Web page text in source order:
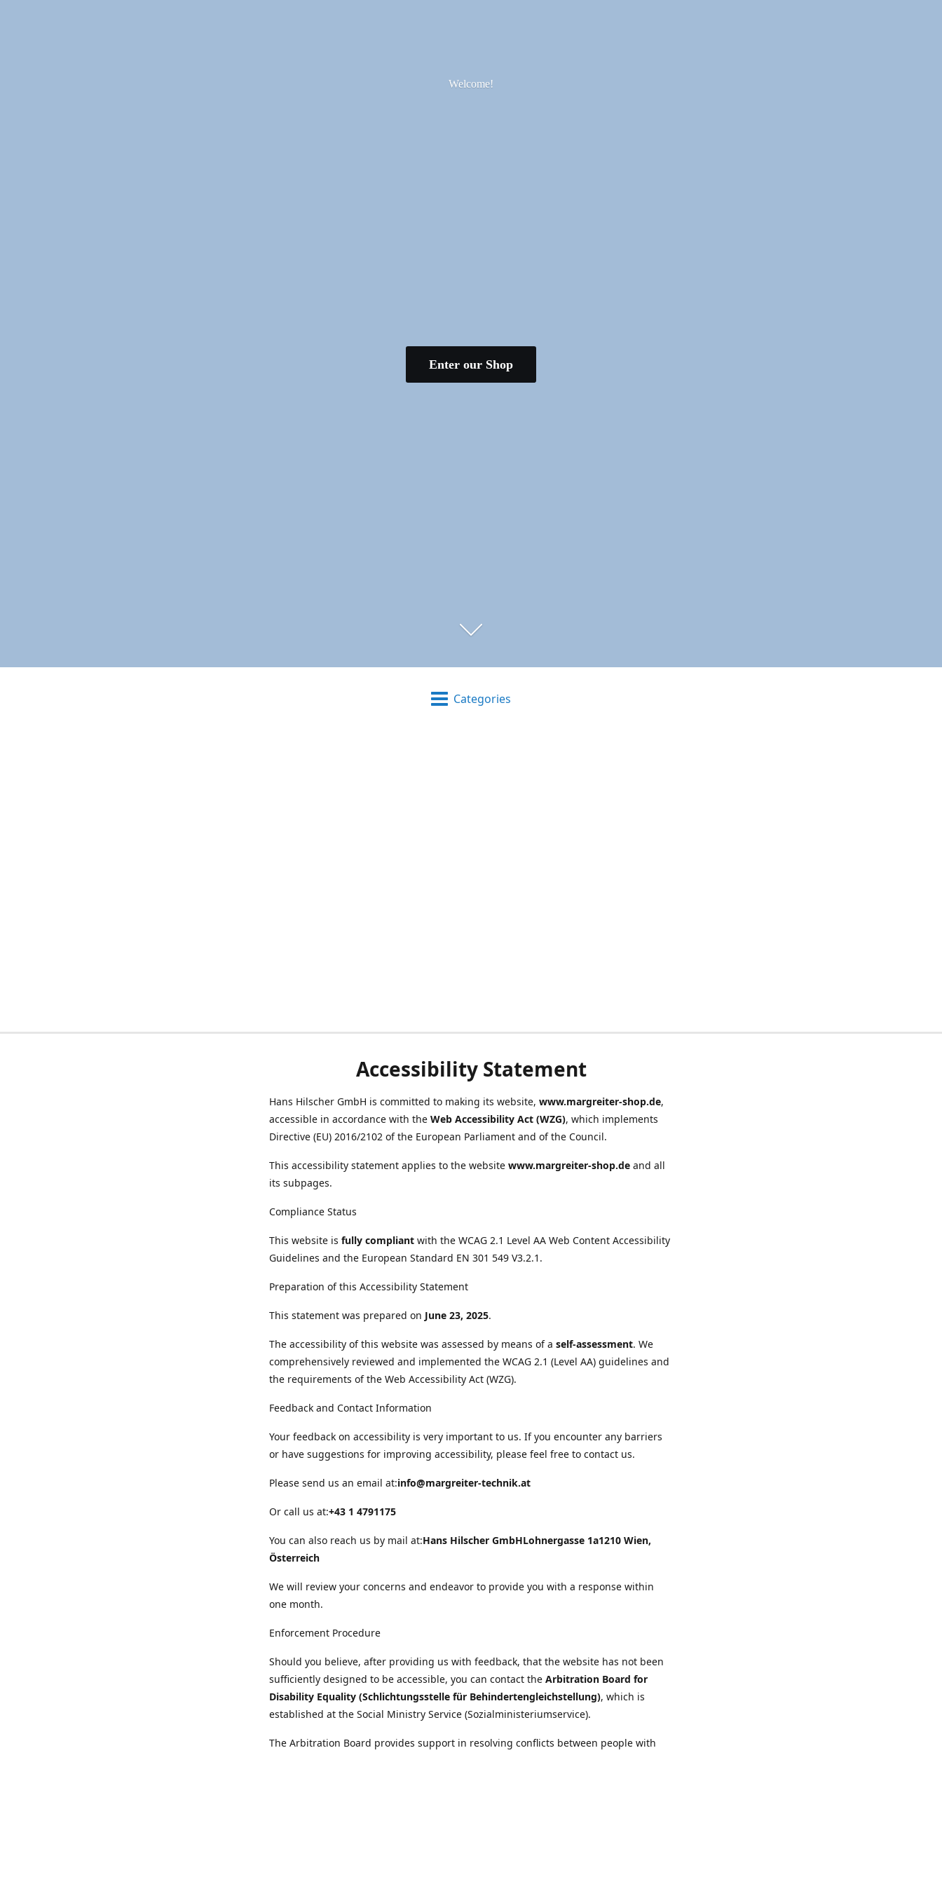
Welcome!
Enter our Shop
Categories
Accessibility Statement
Hans Hilscher GmbH is committed to making its website, www.margreiter-shop.de,
accessible in accordance with the Web Accessibility Act (WZG), which implements
Directive (EU) 2016/2102 of the European Parliament and of the Council.
This accessibility statement applies to the website www.margreiter-shop.de and all
its subpages.
Compliance Status
This website is fully compliant with the WCAG 2.1 Level AA Web Content Accessibility
Guidelines and the European Standard EN 301 549 V3.2.1.
Preparation of this Accessibility Statement
This statement was prepared on June 23, 2025.
The accessibility of this website was assessed by means of a self-assessment. We
comprehensively reviewed and implemented the WCAG 2.1 (Level AA) guidelines and
the requirements of the Web Accessibility Act (WZG).
Feedback and Contact Information
Your feedback on accessibility is very important to us. If you encounter any barriers
or have suggestions for improving accessibility, please feel free to contact us.
Please send us an email at:info@margreiter-technik.at
Or call us at:+43 1 4791175
You can also reach us by mail at:Hans Hilscher GmbHLohnergasse 1a1210 Wien,
Österreich
We will review your concerns and endeavor to provide you with a response within
one month.
Enforcement Procedure
Should you believe, after providing us with feedback, that the website has not been
sufficiently designed to be accessible, you can contact the Arbitration Board for
Disability Equality (Schlichtungsstelle für Behindertengleichstellung), which is
established at the Social Ministry Service (Sozialministeriumservice).
The Arbitration Board provides support in resolving conflicts between people with